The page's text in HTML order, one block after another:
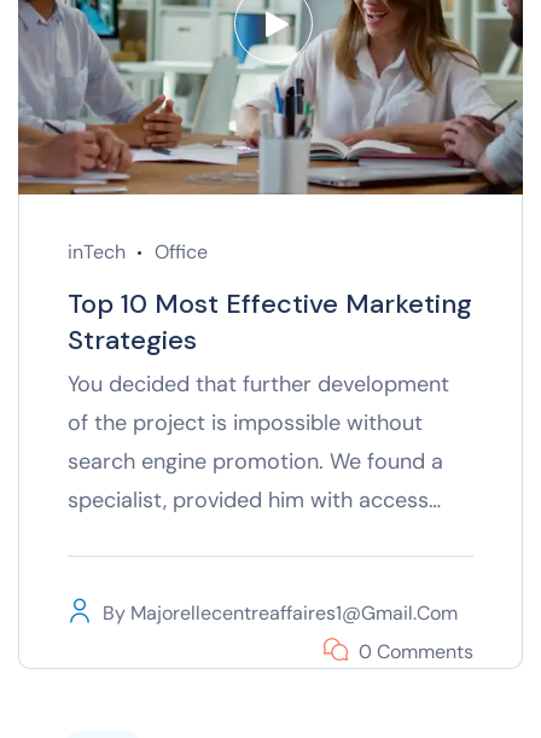
inTech Office
Top 10 Most Effective Marketing
Strategies
You decided that further development
of the project is impossible without
search engine promotion. We found a
specialist, provided him with access…
By Majorellecentreaffaires1@gmail.com
0 Comments